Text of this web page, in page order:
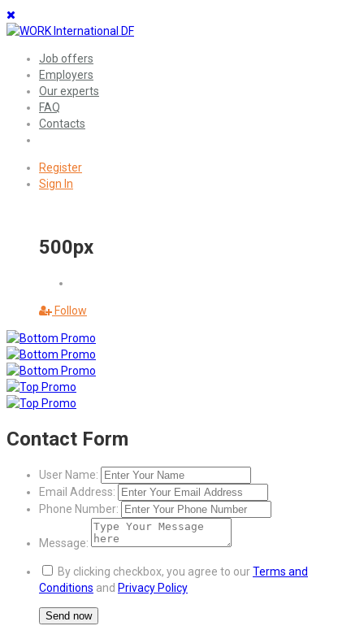
Job offers
Employers
Our experts
FAQ
Contacts
Register
Sign In
500px
Follow
Contact Form
User Name:
Email Address:
Phone Number:
Message:
By clicking checkbox, you agree to ourTerms and
Conditions and Privacy Policy